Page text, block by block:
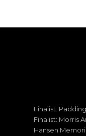
Finalist:
Finalist: Morris
Hansen